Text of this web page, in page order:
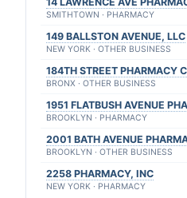
SMITHTOWN · PHARMACY
149 BALLSTON AVENUE, LLC
NEW YORK · OTHER BUSINESS
184TH STREET PHARMACY
BRONX · OTHER BUSINESS
1951 FLATBUSH AVENUE
BROOKLYN · PHARMACY
2001 BATH AVENUE
BROOKLYN · OTHER BUSINESS
2258 PHARMACY, INC
NEW YORK · PHARMACY